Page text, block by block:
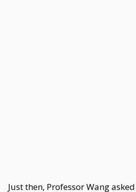
Just then, Professor Wang